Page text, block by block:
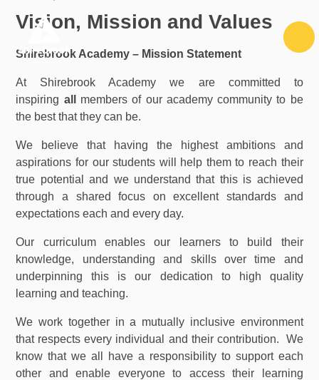
Vision, Mission and Values
Shirebrook Academy – Mission Statement
At Shirebrook Academy we are committed to
inspiring all
members of our academy community to be
the best that they can be.
We believe that having the highest ambitions and
aspirations for our students will help them to reach their
true potential and we understand that this is achieved
through a shared focus on excellent standards and
expectations each and every day.
Our curriculum enables our learners to build their
knowledge, understanding and skills over time and
underpinning this is our dedication to high quality
learning and teaching.
We work together in a mutually inclusive environment
that respects every individual and their contribution. We
know that we all have a responsibility to support each
other and enable everyone to access their learning